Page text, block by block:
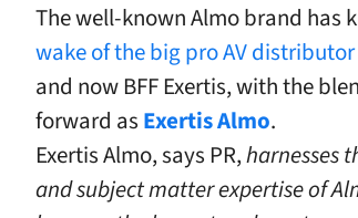
The well-known Almo brand has
wake of the big pro AV
and now BFF Exertis, with the
forward as Exertis Almo.
Exertis Almo, says PR,harnesses
and subject matter expertise of